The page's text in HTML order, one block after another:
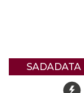
SADADATA